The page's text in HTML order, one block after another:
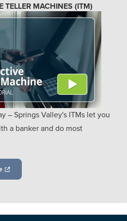
TELLER MACHINES (ITM)
– Springs Valley's ITMs let you
a banker and do most